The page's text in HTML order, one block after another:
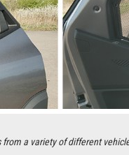
a variety of different